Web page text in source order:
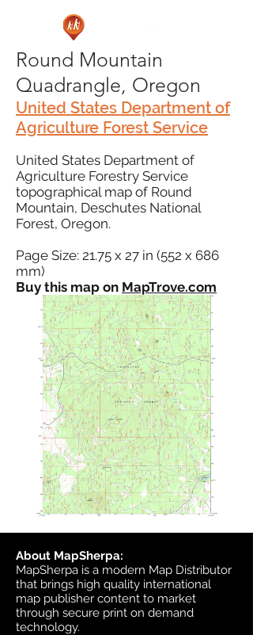
Round Mountain
Quadrangle, Oregon
United States Department of
Agriculture Forest Service
United States Department of
Agriculture Forestry Service
topographical map of Round
Mountain, Deschutes National
Forest, Oregon.
Page Size: 21.75 x 27 in (552 x 686
mm)
Buy this map on MapTrove.com
About MapSherpa:
MapSherpa is a modern Map Distributor
that brings high quality international
map publisher content to market
through secure print on demand
technology.